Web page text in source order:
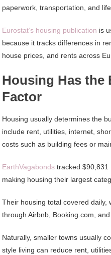
paperwork, transportation, and
Eurostat’s housing publication is
because it tracks differences in
house prices, and rents across
Housing Has the
Factor
Housing usually determines the
include rent, utilities, internet,
costs such as building fees or
EarthVagabonds tracked $90,831
making housing their largest
Their housing total covered daily,
through Airbnb, Booking.com,
Naturally, smaller towns usually
style living can reduce rent,